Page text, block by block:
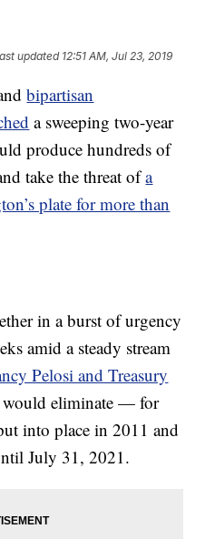
updated 12:51 AM, Jul 23, 2019
bipartisan
a sweeping two-year
produce hundreds of
take the threat ofa
plate for more than
in a burst of urgency
amid a steady stream
Pelosi and Treasury
would eliminate — for
into place in 2011 and
July 31, 2021.